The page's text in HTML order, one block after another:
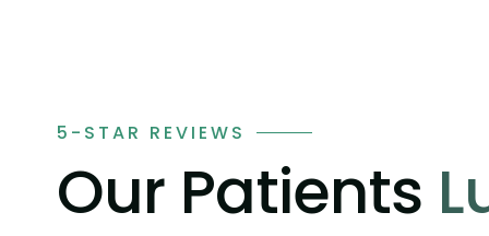
5-STAR REVIEWS
Our Patients